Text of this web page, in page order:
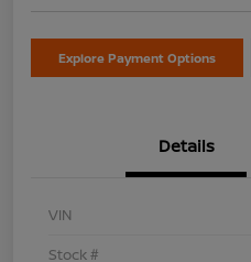
Explore Payment Options
Details
VIN
Stock #